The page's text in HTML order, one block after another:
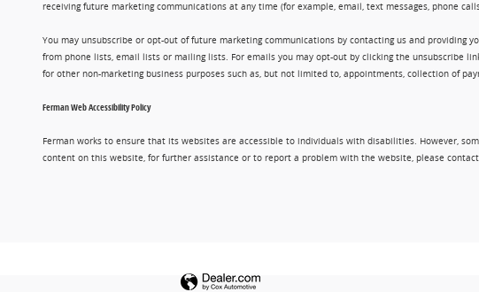
receiving future marketing communications at any time (for example, email, text messages, phone
You may unsubscribe or opt-out of future marketing communications by contacting us and providing
from phone lists, email lists or mailing lists. For emails you may opt-out by clicking the unsubscribe
for other non-marketing business purposes such as, but not limited to, appointments, collection of
Ferman Web Accessibility Policy
Ferman works to ensure that its websites are accessible to individuals with disabilities. However,
content on this website, for further assistance or to report a problem with the website, please contact